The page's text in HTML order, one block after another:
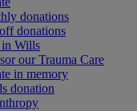
donations
donations
Wills
our Trauma Care
in memory
donation